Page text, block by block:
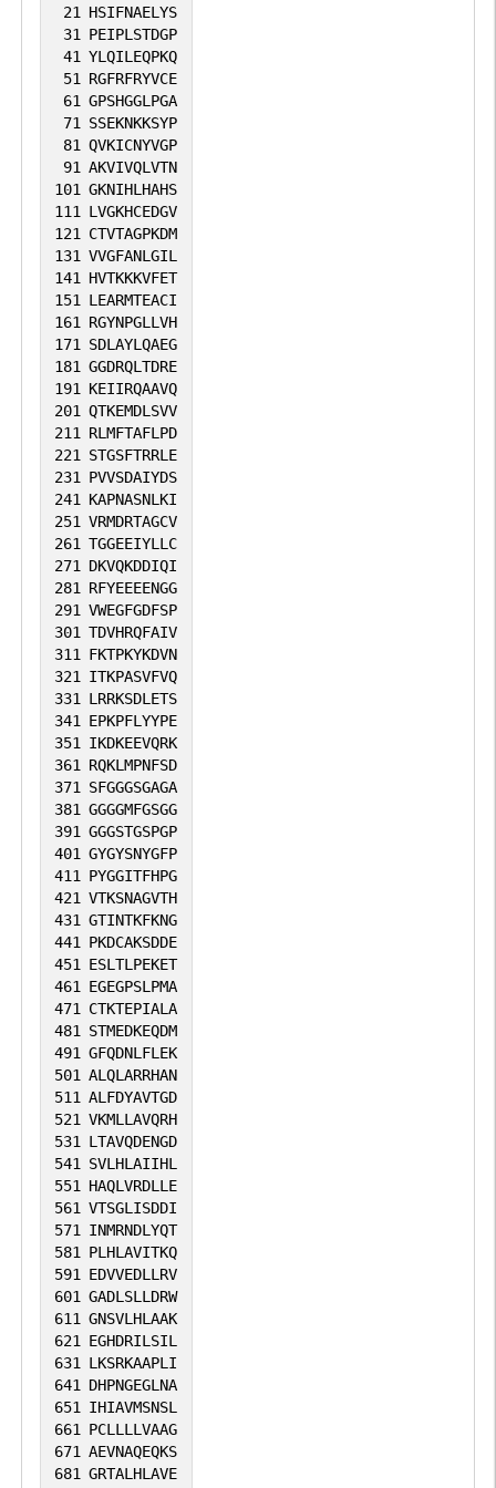
MAPK signaling; active MAP3K8 is
released by proteasome-dependent
degradation of NFKB1/p105.
21 HSIFNAELYS
31 PEIPLSTDGP
41 YLQILEQPKQ
51 RGFRFRYVCE
61 GPSHGGLPGA
71 SSEKNKKSYP
81 QVKICNYVGP
91 AKVIVQLVTN
101 GKNIHLHAHS
111 LVGKHCEDGV
121 CTVTAGPKDM
131 VVGFANLGIL
141 HVTKKKVFET
151 LEARMTEACI
161 RGYNPGLLVH
171 SDLAYLQAEG
181 GGDRQLTDRE
191 KEIIRQAAVQ
201 QTKEMDLSVV
211 RLMFTAFLPD
221 STGSFTRRLE
231 PVVSDAIYDS
241 KAPNASNLKI
251 VRMDRTAGCV
261 TGGEEIYLLC
271 DKVQKDDIQI
281 RFYEEEENGG
291 VWEGFGDFSP
301 TDVHRQFAIV
311 FKTPKYKDVN
321 ITKPASVFVQ
331 LRRKSDLETS
341 EPKPFLYYPE
351 IKDKEEVQRK
361 RQKLMPNFSD
371 SFGGGSGAGA
381 GGGGMFGSGG
391 GGGSTGSPGP
401 GYGYSNYGFP
411 PYGGITFHPG
421 VTKSNAGVTH
431 GTINTKFKNG
441 PKDCAKSDDE
451 ESLTLPEKET
461 EGEGPSLPMA
471 CTKTEPIALA
481 STMEDKEQDM
491 GFQDNLFLEK
501 ALQLARRHAN
511 ALFDYAVTGD
521 VKMLLAVQRH
531 LTAVQDENGD
541 SVLHLAIIHL
551 HAQLVRDLLE
561 VTSGLISDDI
571 INMRNDLYQT
581 PLHLAVITKQ
591 EDVVEDLLRV
601 GADLSLLDRW
611 GNSVLHLAAK
621 EGHDRILSIL
631 LKSRKAAPLI
641 DHPNGEGLNA
651 IHIAVMSNSL
661 PCLLLLVAAG
671 AEVNAQEQKS
681 GRTALHLAVE